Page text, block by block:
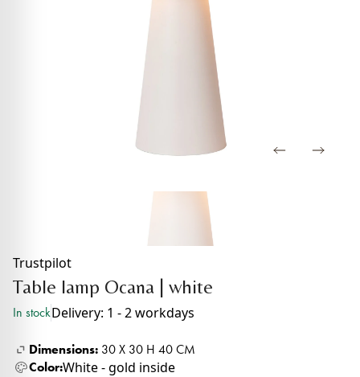
Trustpilot
Table lamp Ocana | white
In stockDelivery: 1 - 2 workdays
Dimensions: 30 X 30 H 40 CM
Color:White - gold inside